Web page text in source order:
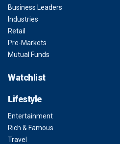
Business Leaders
Industries
Retail
Pre-Markets
Mutual Funds
Watchlist
Lifestyle
Entertainment
Rich & Famous
Travel